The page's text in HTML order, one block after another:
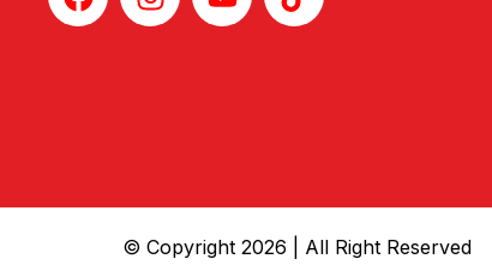
© Copyright 2026 | All Right Reserved